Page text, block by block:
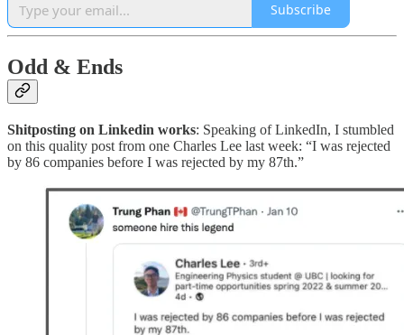
Subscribe
Odd & Ends
Shitposting on Linkedin works: Speaking of LinkedIn, I stumbled
on this quality post from one Charles Lee last week: “I was rejected
by 86 companies before I was rejected by my 87th.”